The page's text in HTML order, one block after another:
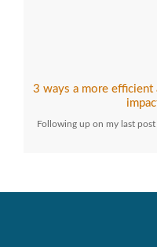
3 ways a more efficient
Following up on my last post